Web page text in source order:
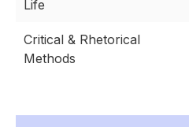
Life
Critical & Rhetorical
Methods